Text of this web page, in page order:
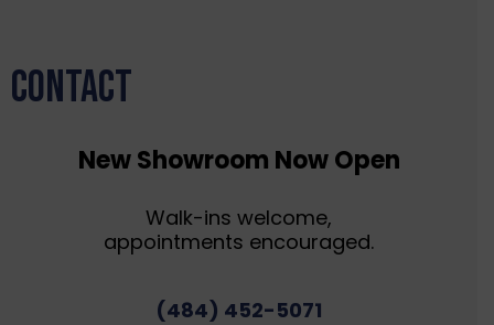
CONTACT
New Showroom Now Open
Walk-ins welcome,
appointments encouraged.
(484) 452-5071